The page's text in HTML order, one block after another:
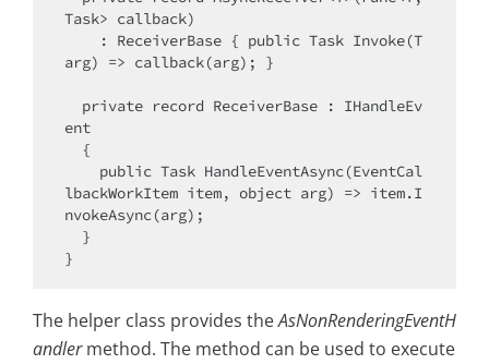
Task> callback)
arg) => callback(arg); }
ent
lbackWorkItem item, object arg) => item.I
nvokeAsync(arg);
The helper class provides theAsNonRenderingEventH
andlermethod. The method can be used to execute